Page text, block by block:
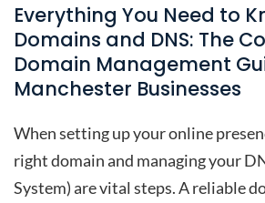
Everything You Need to
Domains and DNS: The
Domain Management
Manchester Businesses
When setting up your online
right domain and managing your
System) are vital steps. A reliable